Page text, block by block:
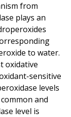
from
plays an
to water.
oxidative
sensitive
levels
and
level is